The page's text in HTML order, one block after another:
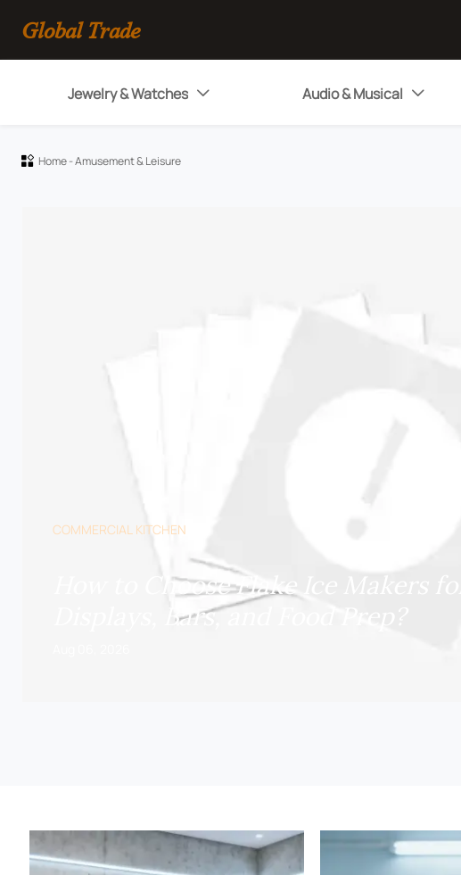
Global Trade
Jewelry & Watches  Audio & Musical 
 Home-Amusement & Leisure
COMMERCIAL KITCHEN
How to Choose Flake Ice Makers
Displays, Bars, and Food Prep?